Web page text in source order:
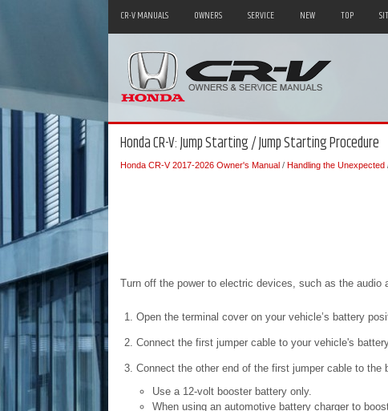
CR-V MANUALS OWNERS SERVICE NEW TOP
Honda CR-V: Jump Starting / Jump Starting Procedure
Honda CR-V 2017-2026 Owner's Manual/ Handling the Unexpected
Turn off the power to electric devices, such as the audio
Open the terminal cover on your vehicle’s battery
Connect the first jumper cable to your vehicle's
Connect the other end of the first jumper cable to the
Use a 12-volt booster battery only.
When using an automotive battery charger to